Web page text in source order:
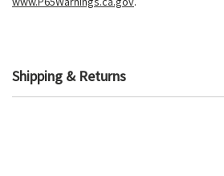
Shipping & Returns